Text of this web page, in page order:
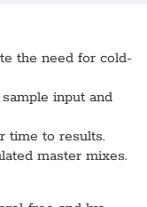
the need for cold-
input and
time to results.
master mixes.